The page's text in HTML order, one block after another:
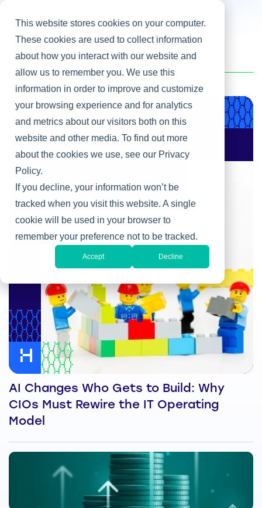
This website stores cookies on your computer.
These cookies are used to collect information
about how you interact with our website and
allow us to remember you. We use this
information in order to improve and customize
your browsing experience and for analytics
and metrics about our visitors both on this
website and other media. To find out more
about the cookies we use, see our Privacy
Policy.
If you decline, your information won’t be
tracked when you visit this website. A single
cookie will be used in your browser to
remember your preference not to be tracked.
Accept Decline
Home / Tim Reed
Product & Engineering
AI Changes Who Gets
to Build: Why CIOs
Must Rewire the IT
AI Changes Who Gets to Build: Why
CIOs Must Rewire the IT Operating
Model